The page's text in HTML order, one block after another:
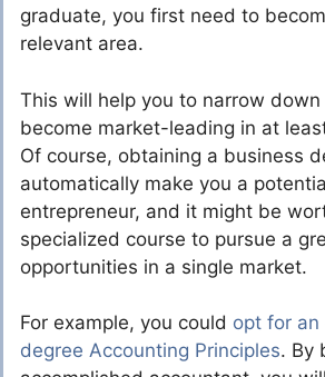
graduate, you first need to
relevant area.
This will help you to narrow
become market-leading in at
Of course, obtaining a business
automatically make you a
entrepreneur, and it might be
specialized course to pursue a
opportunities in a single market.
For example, you could opt for an
degree Accounting Principles. By